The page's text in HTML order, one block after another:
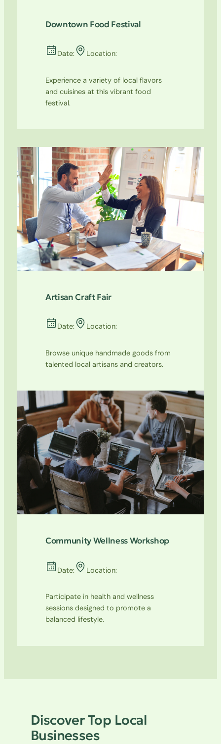
Downtown Food Festival
Date: Location:
Experience a variety of local flavors
and cuisines at this vibrant food
festival.
Artisan Craft Fair
Date: Location:
Browse unique handmade goods from
talented local artisans and creators.
Community Wellness Workshop
Date: Location:
Participate in health and wellness
sessions designed to promote a
balanced lifestyle.
Discover Top Local
Businesses